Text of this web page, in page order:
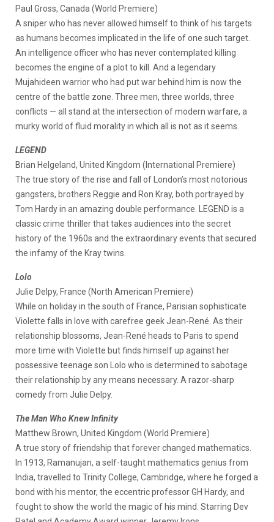
Paul Gross, Canada (World Premiere)
A sniper who has never allowed himself to think of his targets
as humans becomes implicated in the life of one such target.
An intelligence officer who has never contemplated killing
becomes the engine of a plot to kill. And a legendary
Mujahideen warrior who had put war behind him is now the
centre of the battle zone. Three men, three worlds, three
conflicts — all stand at the intersection of modern warfare, a
murky world of fluid morality in which all is not as it seems.
LEGEND
Brian Helgeland, United Kingdom (International Premiere)
The true story of the rise and fall of London’s most notorious
gangsters, brothers Reggie and Ron Kray, both portrayed by
Tom Hardy in an amazing double performance. LEGEND is a
classic crime thriller that takes audiences into the secret
history of the 1960s and the extraordinary events that secured
the infamy of the Kray twins.
Lolo
Julie Delpy, France (North American Premiere)
While on holiday in the south of France, Parisian sophisticate
Violette falls in love with carefree geek Jean-René. As their
relationship blossoms, Jean-René heads to Paris to spend
more time with Violette but finds himself up against her
possessive teenage son Lolo who is determined to sabotage
their relationship by any means necessary. A razor-sharp
comedy from Julie Delpy.
The Man Who Knew Infinity
Matthew Brown, United Kingdom (World Premiere)
A true story of friendship that forever changed mathematics.
In 1913, Ramanujan, a self-taught mathematics genius from
India, travelled to Trinity College, Cambridge, where he forged a
bond with his mentor, the eccentric professor GH Hardy, and
fought to show the world the magic of his mind. Starring Dev